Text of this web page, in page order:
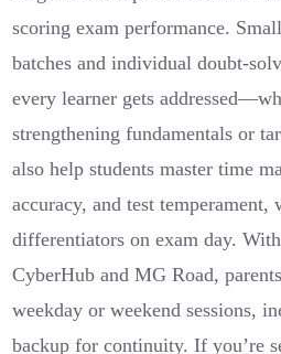
scoring exam performance.
batches and individual doubt-
every learner gets
strengthening fundamentals or
also help students master time
accuracy, and test
differentiators on exam day.
CyberHub and MG Road,
weekday or weekend sessions,
backup for continuity. If you’re